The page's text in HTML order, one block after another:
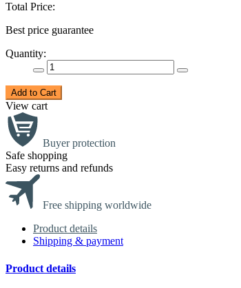
Total Price:
Best price guarantee
Quantity:
Add to Cart
View cart
Buyer protection
Safe shopping
Easy returns and refunds
Free shipping worldwide
Product details
Shipping & payment
Product details